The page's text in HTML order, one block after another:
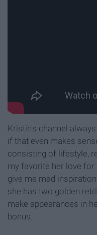
Kristin's channel
if that even makes
consisting of lifestyle,
my favorite her love for
give me mad
she has two golden
make appearances in
bonus.